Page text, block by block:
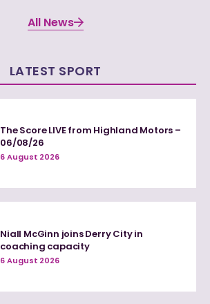
All News
LATEST SPORT
The Score LIVE from Highland Motors –
06/08/26
6 August 2026
Niall McGinn joins Derry City in
coaching capacity
6 August 2026